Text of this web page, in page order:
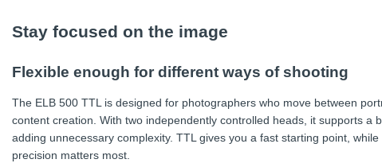
Stay focused on the image
Flexible enough for different ways of shooting
The ELB 500 TTL is designed for photographers who move between
content creation. With two independently controlled heads, it supports a
adding unnecessary complexity. TTL gives you a fast starting point,
precision matters most.